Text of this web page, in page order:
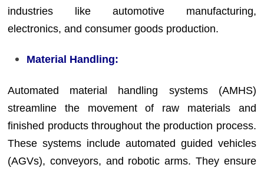
industries like automotive manufacturing,
electronics, and consumer goods production.
Material Handling:
Automated material handling systems (AMHS)
streamline the movement of raw materials and
finished products throughout the production process.
These systems include automated guided vehicles
(AGVs), conveyors, and robotic arms. They ensure